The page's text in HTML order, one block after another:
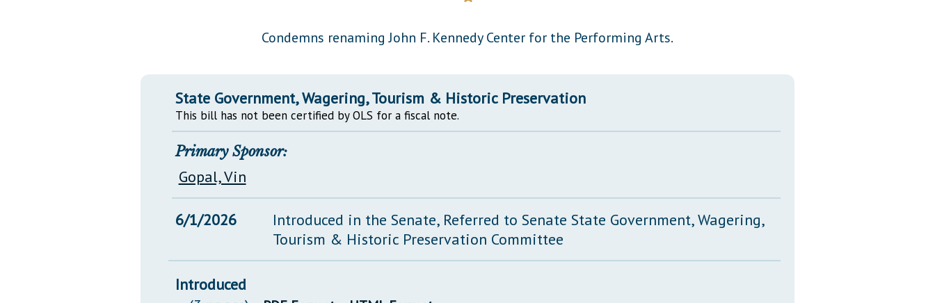
Información en Español
Glossary of Terms
Condemns renaming John F. Kennedy Center for the Performing Arts.
State Government, Wagering, Tourism & Historic Preservation
This bill has not been certified by OLS for a fiscal note.
Primary Sponsor:
Gopal, Vin
6/1/2026
Introduced in the Senate, Referred to Senate State Government, Wagering,
Tourism & Historic Preservation Committee
Introduced